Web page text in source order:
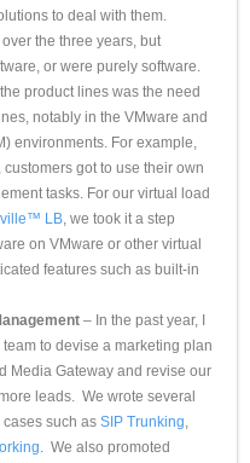
to deal with them.
the three years, but
or were purely software.
product lines was the need
notably in the VMware and
environments. For example,
got to use their own
tasks. For our virtual load
LB, we took it a step
on VMware or other virtual
features such as built-in
– In the past year, I
to devise a marketing plan
Media Gateway and revise our
leads. We wrote several
such as SIP Trunking,
. We also promoted